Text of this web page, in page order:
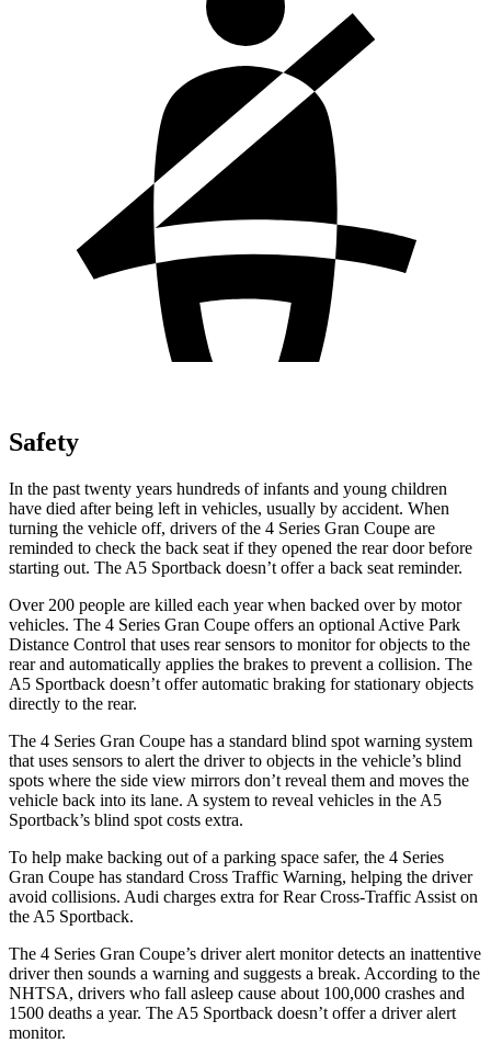
Safety
In the past twenty years hundreds of infants and young children
have died after being left in vehicles, usually by accident. When
turning the vehicle off, drivers of the 4 Series Gran Coupe are
reminded to check the back seat if they opened the rear door before
starting out. The A5 Sportback doesn’t offer a back seat reminder.
Over 200 people are killed each year when backed over by motor
vehicles. The 4 Series Gran Coupe offers an optional Active Park
Distance Control that uses rear sensors to monitor for objects to the
rear and automatically applies the brakes to prevent a collision. The
A5 Sportback doesn’t offer automatic braking for stationary objects
directly to the rear.
The 4 Series Gran Coupe has a standard blind spot warning system
that uses sensors to alert the driver to objects in the vehicle’s blind
spots where the side view mirrors don’t reveal them and moves the
vehicle back into its lane. A system to reveal vehicles in the A5
Sportback’s blind spot costs extra.
To help make backing out of a parking space safer, the 4 Series
Gran Coupe has standard Cross Traffic Warning, helping the driver
avoid collisions. Audi charges extra for Rear Cross-Traffic Assist on
the A5 Sportback.
The 4 Series Gran Coupe’s driver alert monitor detects an inattentive
driver then sounds a warning and suggests a break. According to the
NHTSA, drivers who fall asleep cause about 100,000 crashes and
1500 deaths a year. The A5 Sportback doesn’t offer a driver alert
monitor.